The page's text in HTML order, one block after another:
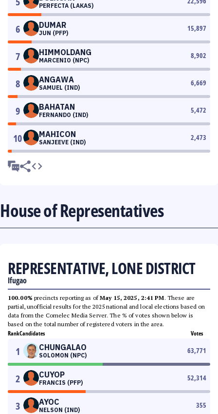
PERFECTA (LAKAS)
6 DUMAR
JUN (PFP)
15,897
7 HIMMOLDANG
MARCENIO (NPC)
8,902
8 ANGAWA
SAMUEL (IND)
6,669
9 BAHATAN
FERNANDO (IND)
5,472
10 MAHICON
SANJEEVE (IND)
2,473
House of Representatives
REPRESENTATIVE, LONE DISTRICT
Ifugao
100.00% precincts reporting as ofMay 15, 2025, 2:41 PM. These are
partial, unofficial results for the 2025 national and local elections based on
data from the Comelec Media Server. The % of votes shown below is
based on the total number of registered voters in the area.
RankCandidates Votes
1 CHUNGALAO
SOLOMON (NPC)
63,771
2 CUYOP
FRANCIS (PFP)
52,314
3 AYOC
NELSON (IND)
355